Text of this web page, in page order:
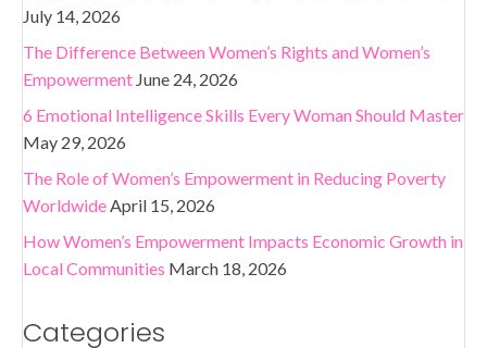
July 14, 2026
The Difference Between Women’s Rights and Women’s
Empowerment June 24, 2026
6 Emotional Intelligence Skills Every Woman Should Master
May 29, 2026
The Role of Women’s Empowerment in Reducing Poverty
WorldwideApril 15, 2026
How Women’s Empowerment Impacts Economic Growth in
Local Communities March 18, 2026
Categories